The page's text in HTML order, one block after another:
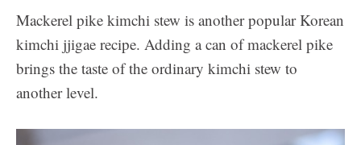
Get new recipes via email:
Mackerel pike kimchi stew is another popular Korean
kimchi jjigae recipe. Adding a can of mackerel pike
brings the taste of the ordinary kimchi stew to
another level.